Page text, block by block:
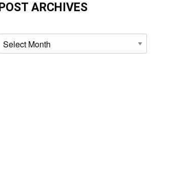
POST ARCHIVES
Archives